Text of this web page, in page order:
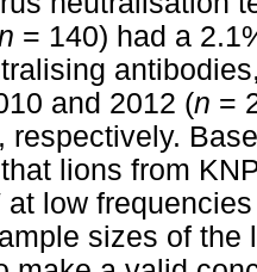
= 140) had a
and 2012 (n =
respectively.
lions from
at low
sizes of the